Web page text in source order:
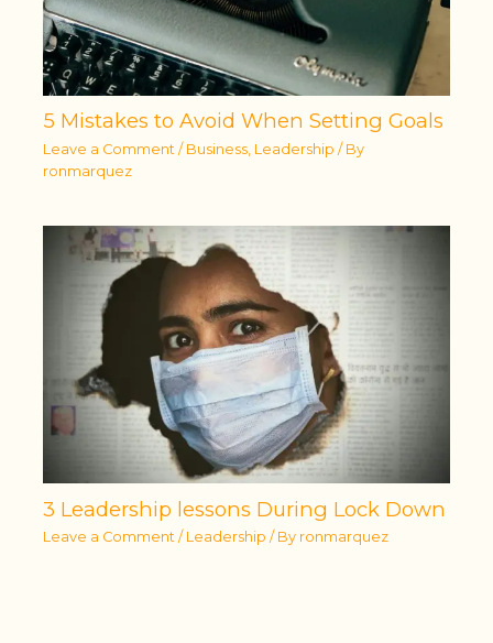
5 Mistakes to Avoid When Setting Goals
Leave a Comment / Business Leadership / By
ronmarquez
3 Leadership lessons During Lock Down
Leave a Comment / Leadership / By ronmarquez